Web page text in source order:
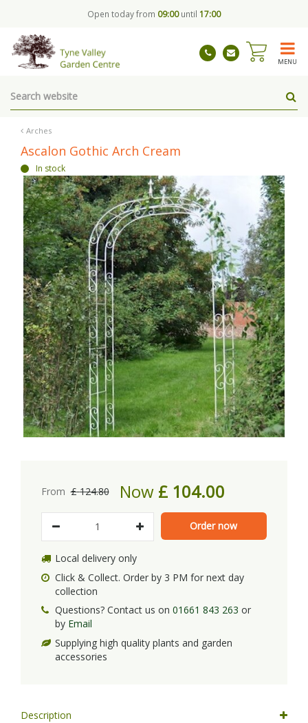
Arches
Open today from 09:00until 17:00
MENU
Ascalon Gothic Arch Cream
In stock
From £ 124.80 Now £ 104.00
Local delivery only
Click & Collect. Order by 3 PM for next day
collection
Questions? Contact us on 01661 843 263 or
by Email
Supplying high quality plants and garden
accessories
Description